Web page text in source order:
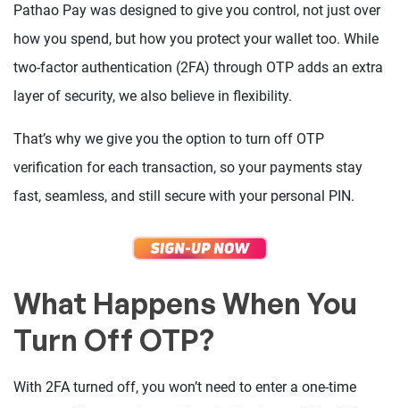
Pathao Pay was designed to give you control, not just over
how you spend, but how you protect your wallet too. While
two-factor authentication (2FA) through OTP adds an extra
layer of security, we also believe in flexibility.
That’s why we give you the option to turn off OTP
verification for each transaction, so your payments stay
fast, seamless, and still secure with your personal PIN.
What Happens When You
Turn Off OTP?
With 2FA turned off, you won’t need to enter a one-time